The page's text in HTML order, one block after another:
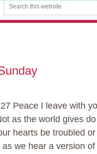
Peace I leave with
as the world gives
hearts be troubled
we hear a version